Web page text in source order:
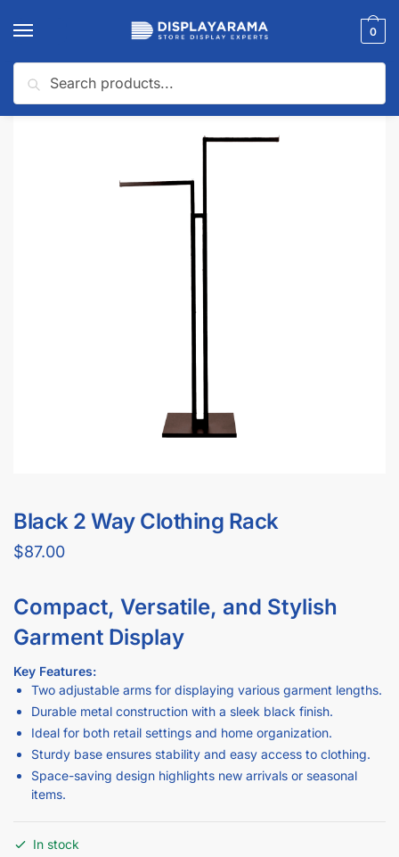
0
Home / Clothing Racks / 2-Way Clothing Racks
Black 2 Way Clothing Rack
$87.00
Compact, Versatile, and Stylish
Garment Display
Key Features:
Two adjustable arms for displaying various garment lengths.
Durable metal construction with a sleek black finish.
Ideal for both retail settings and home organization.
Sturdy base ensures stability and easy access to clothing.
Space-saving design highlights new arrivals or seasonal
items.
In stock